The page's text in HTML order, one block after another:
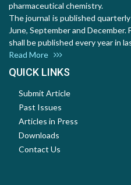
pharmaceutical chemistry.
The journal is published
June, September and December.
shall be published every year in
Read More
QUICK LINKS
Submit Article
Past Issues
Articles in Press
Downloads
Contact Us